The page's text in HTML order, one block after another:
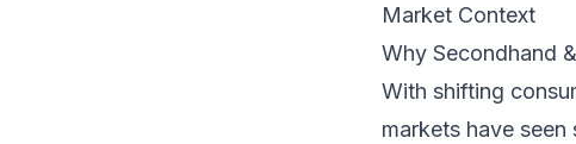
Market Context
Why Secondhand
With shifting
markets have